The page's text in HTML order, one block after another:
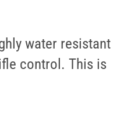
water resistant
control. This is